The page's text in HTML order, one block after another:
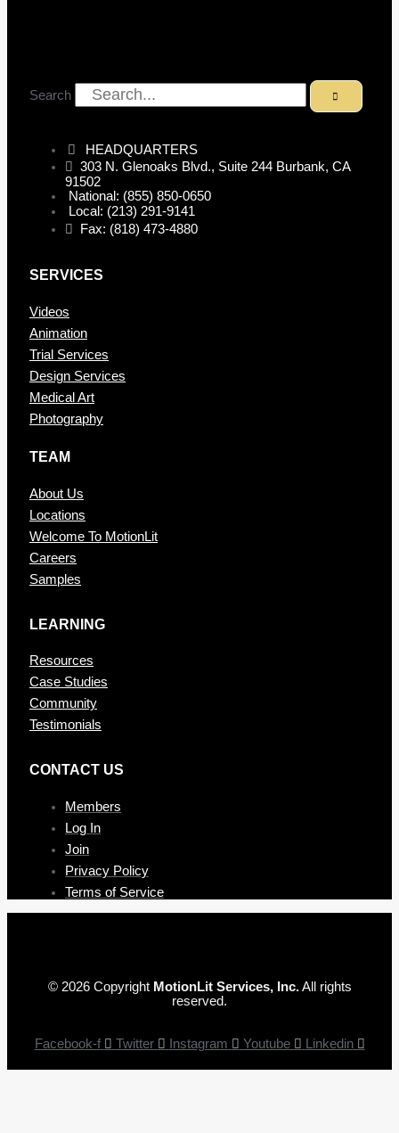
Search
HEADQUARTERS
303 N. Glenoaks Blvd., Suite 244 Burbank, CA
91502
National: (855) 850-0650
Local: (213) 291-9141
Fax: (818) 473-4880
SERVICES
Videos
Animation
Trial Services
Design Services
Medical Art
Photography
TEAM
About Us
Locations
Welcome To MotionLit
Careers
Samples
LEARNING
Resources
Case Studies
Community
Testimonials
CONTAC T US
Members
Log In
Join
Privacy Policy
Terms of Service
© 2026 Copyright MotionLit Services, Inc.All rights
reserved.
Facebook-f Twitter Instagram Youtube Linkedin